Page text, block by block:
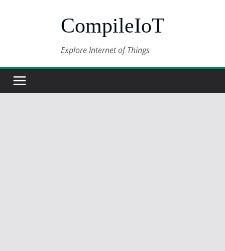
CompileIoT
Explore Internet of Things